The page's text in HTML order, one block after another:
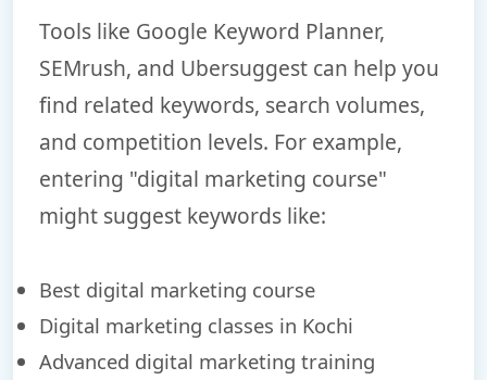
Tools like Google Keyword Planner,
SEMrush, and Ubersuggest can help you
find related keywords, search volumes,
and competition levels. For example,
entering "digital marketing course"
might suggest keywords like:
Best digital marketing course
Digital marketing classes in Kochi
Advanced digital marketing training